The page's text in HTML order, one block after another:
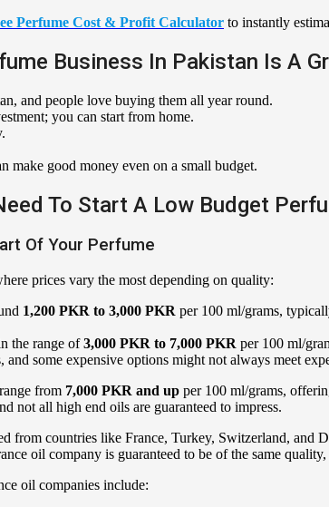
Perfume Cost & Profit Calculator to instantly
Business In Pakistan Is A
and people love buying them all year round.
you can start from home.
make good money even on a small budget.
To Start A Low Budget
Of Your Perfume
prices vary the most depending on quality:
1,200 PKR to 3,000 PKR per 100 ml/grams,
the range of3,000 PKR to 7,000 PKR per 100 ml/
and some expensive options might not always meet
from 7,000 PKR and up per 100 ml/grams,
not all high end oils are guaranteed to impress.
from countries like France, Turkey, Switzerland,
oil company is guaranteed to be of the same
oil companies include: